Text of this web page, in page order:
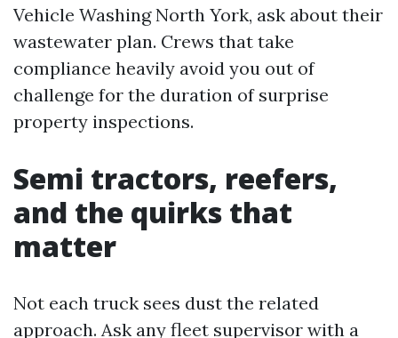
Vehicle Washing North York, ask about their
wastewater plan. Crews that take
compliance heavily avoid you out of
challenge for the duration of surprise
property inspections.
Semi tractors, reefers,
and the quirks that
matter
Not each truck sees dust the related
approach. Ask any fleet supervisor with a